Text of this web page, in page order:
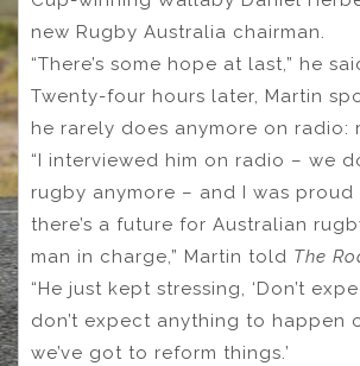
new Rugby Australia chairman.
“There’s some hope at last,” he
Twenty-four hours later, Martin
he rarely does anymore on radio:
“I interviewed him on radio – we
rugby anymore – and I was
there’s a future for Australian
man in charge,” Martin told The
“He just kept stressing, ‘Don’t
don’t expect anything to happen
we’ve got to reform things.’